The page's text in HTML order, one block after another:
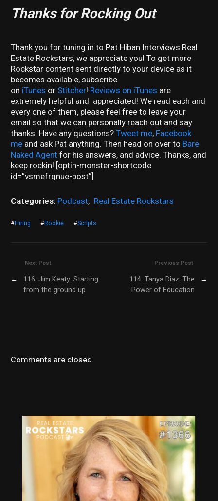
Thanks for Rocking Out
Thank you for tuning in to Pat Hiban Interviews Real
Estate Rockstars, we appreciate you! To get more
Rockstar content sent directly to your device as it
becomes available, subscribe
on iTunes or Stitcher! Reviews on iTunes are
extremely helpful and appreciated! We read each and
every one of them, please feel free to leave your
email so that we can personally reach out and say
thanks! Have any questions?Tweet me, Facebook
me and ask Pat anything. Then head on over to Bare
Naked Agent for his answers, and advice. Thanks, and
keep rockin! [optin-monster-shortcode
id=”vsmefrgnue-post”]
Categories: Podcast, Real Estate Rockstars
#Hiring #Rookie #Scripts
Previous Post
114: Tanya Diaz: The
Power of Education
→
Next Post
←
116: Jim Keaty: Starting
from the ground up
Comments are closed.